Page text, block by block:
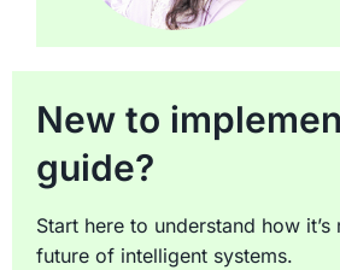
New to
guide?
Start here to understand how it’s
future of intelligent systems.